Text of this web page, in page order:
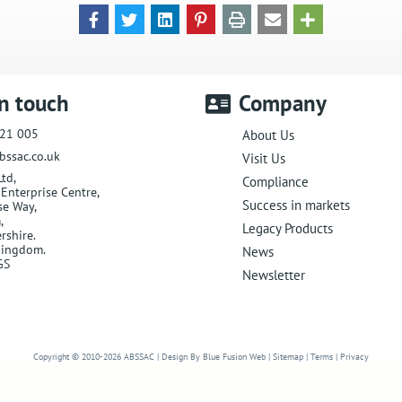
touch
005
,
Centre,
Way,
,
.
.
Company
About Us
Visit Us
Compliance
Success in markets
Legacy Products
News
Newsletter
Copyright © 2010-2026 ABSSAC | Design By Blue Fusion Web | Sitemap | Terms | Privacy